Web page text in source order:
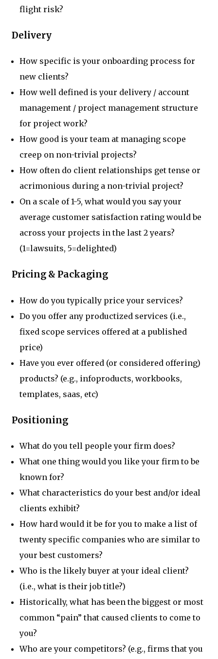
flight risk?
Delivery
How specific is your onboarding process for
new clients?
How well defined is your delivery / account
management / project management structure
for project work?
How good is your team at managing scope
creep on non-trivial projects?
How often do client relationships get tense or
acrimonious during a non-trivial project?
On a scale of 1-5, what would you say your
average customer satisfaction rating would be
across your projects in the last 2 years?
(1=lawsuits, 5=delighted)
Pricing & Packaging
How do you typically price your services?
Do you offer any productized services (i.e.,
fixed scope services offered at a published
price)
Have you ever offered (or considered offering)
products? (e.g., infoproducts, workbooks,
templates, saas, etc)
Positioning
What do you tell people your firm does?
What one thing would you like your firm to be
known for?
What characteristics do your best and/or ideal
clients exhibit?
How hard would it be for you to make a list of
twenty specific companies who are similar to
your best customers?
Who is the likely buyer at your ideal client?
(i.e., what is their job title?)
Historically, what has been the biggest or most
common “pain” that caused clients to come to
you?
Who are your competitors? (e.g., firms that you